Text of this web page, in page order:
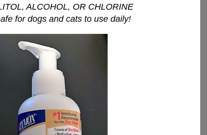
ALCOHOL, OR CHLORINE
for dogs and cats to use daily!